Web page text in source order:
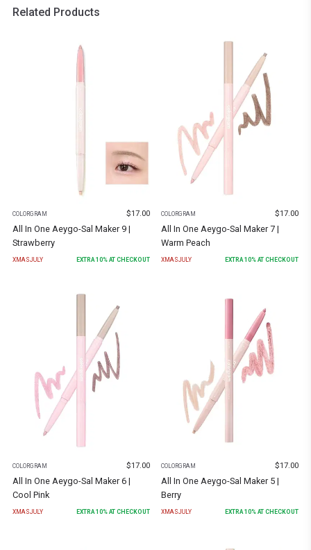
Related Products
COLORGRAM $17.00
All In One Aeygo-Sal Maker 9 |
Strawberry
XMASJULY EXTRA 10% AT CHECKOUT
COLORGRAM $17.00
All In One Aeygo-Sal Maker 7 |
Warm Peach
XMASJULY EXTRA 10% AT CHECKOUT
COLORGRAM $17.00
All In One Aeygo-Sal Maker 6 |
Cool Pink
XMASJULY EXTRA10% AT CHECKOUT
COLORGRAM $17.00
All In One Aeygo-Sal Maker 5 |
Berry
XMASJULY EXTRA10% AT CHECKOUT